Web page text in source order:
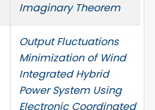
Imaginary Theorem
Output Fluctuations
Minimization of Wind
Integrated Hybrid
Power System Using
Electronic Coordinated